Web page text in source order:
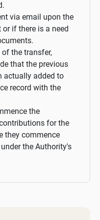
via email upon the
if there is a need
the transfer,
that the previous
actually added to
record with the
the
for the
they commence
the Authority's